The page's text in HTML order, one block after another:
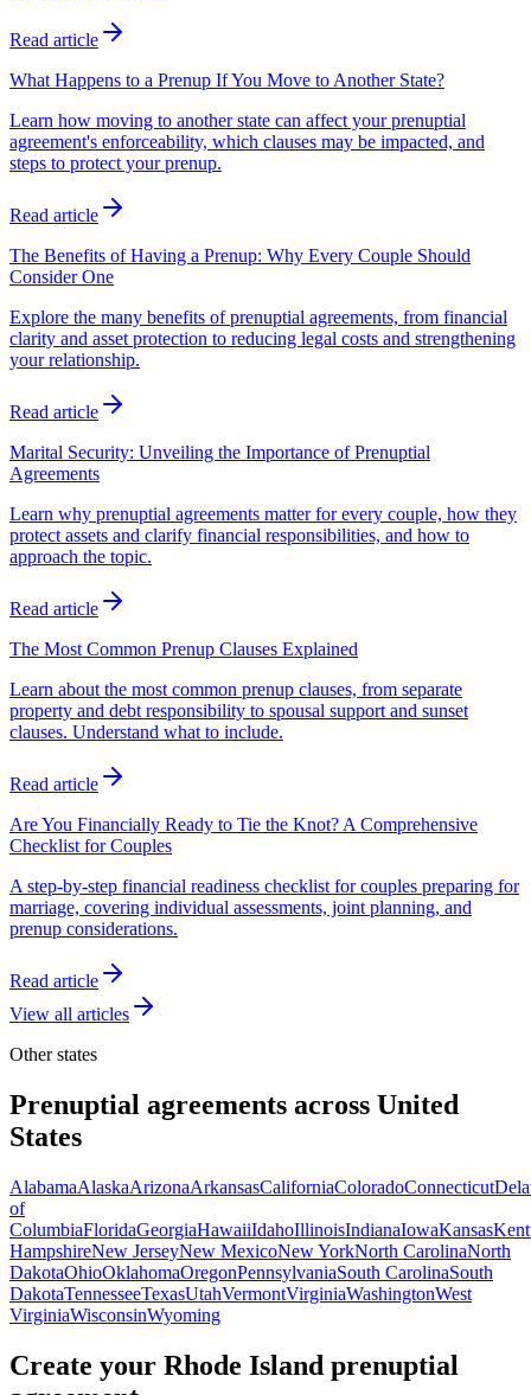
Read article
What Happens to a Prenup If You Move to Another State?
Learn how moving to another state can affect your prenuptial
agreement's enforceability, which clauses may be impacted, and
steps to protect your prenup.
Read article
The Benefits of Having a Prenup: Why Every Couple Should
Consider One
Explore the many benefits of prenuptial agreements, from financial
clarity and asset protection to reducing legal costs and strengthening
your relationship.
Read article
Marital Security: Unveiling the Importance of Prenuptial
Agreements
Learn why prenuptial agreements matter for every couple, how they
protect assets and clarify financial responsibilities, and how to
approach the topic.
Read article
The Most Common Prenup Clauses Explained
Learn about the most common prenup clauses, from separate
property and debt responsibility to spousal support and sunset
clauses. Understand what to include.
Read article
Are You Financially Ready to Tie the Knot? A Comprehensive
Checklist for Couples
A step-by-step financial readiness checklist for couples preparing for
marriage, covering individual assessments, joint planning, and
prenup considerations.
Read article
View all articles
Otherstates
Prenuptial agreements across United
States
AlabamaAlaskaArizonaArkansasCaliforniaColoradoConnecticut
of
ColumbiaFloridaGeorgiaHawaiiIdahoIllinoisIndianaIowaKansas
HampshireNew JerseyNew MexicoNew YorkNorth CarolinaNorth
DakotaOhioOklahomaOregonPennsylvaniaSouth CarolinaSouth
DakotaTennesseeTexasUtahVermontVirginiaWashingtonWest
VirginiaWisconsinWyoming
Create your Rhode Island prenuptial